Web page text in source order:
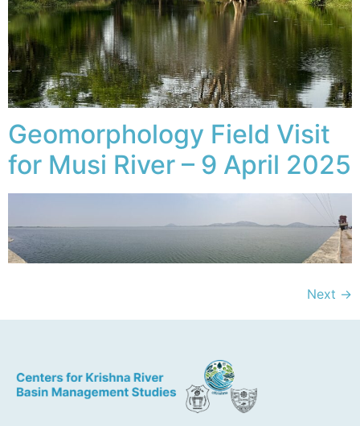
Geomorphology Field Visit
for Musi River – 9 April 2025
Next →